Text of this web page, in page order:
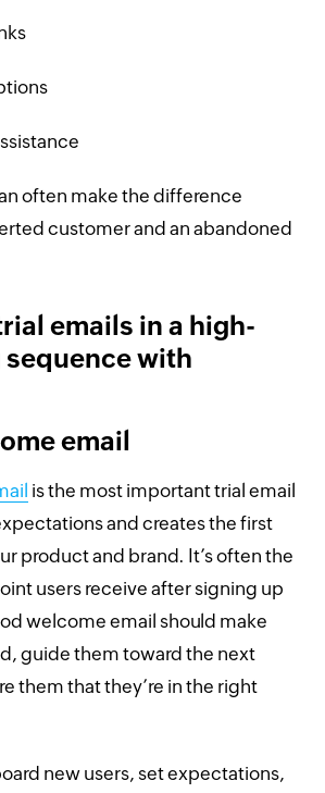
often make the difference
customer and an abandoned
emails in a high-
with
email
is the most important trial email
and creates the first
product and brand. It’s often the
users receive after signing up
welcome email should make
guide them toward the next
them that they’re in the right
new users, set expectations,